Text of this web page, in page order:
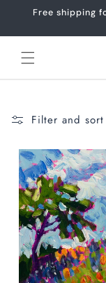
Skip to
Free shipping
Filter and sort